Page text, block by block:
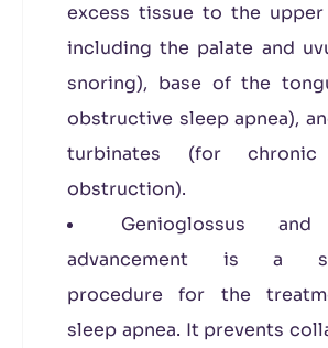
excess tissue to the upper
including the palate and
snoring), base of the
obstructive sleep apnea),
turbinates (for chronic
obstruction).
Genioglossus
advancement is a
procedure for the
sleep apnea. It prevents